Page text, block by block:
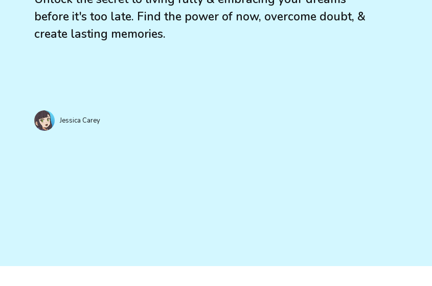
before it's too late. Find the power of now, overcome doubt, &
create lasting memories.
Jessica Carey